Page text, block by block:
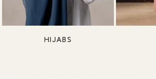
HIJABS